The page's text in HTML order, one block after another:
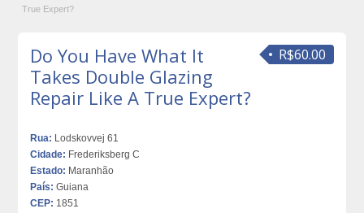
True Expert?
R$60.00
Do You Have What It
Takes Double Glazing
Repair Like A True Expert?
Rua: Lodskovvej 61
Cidade: Frederiksberg C
Estado: Maranhão
País: Guiana
CEP: 1851